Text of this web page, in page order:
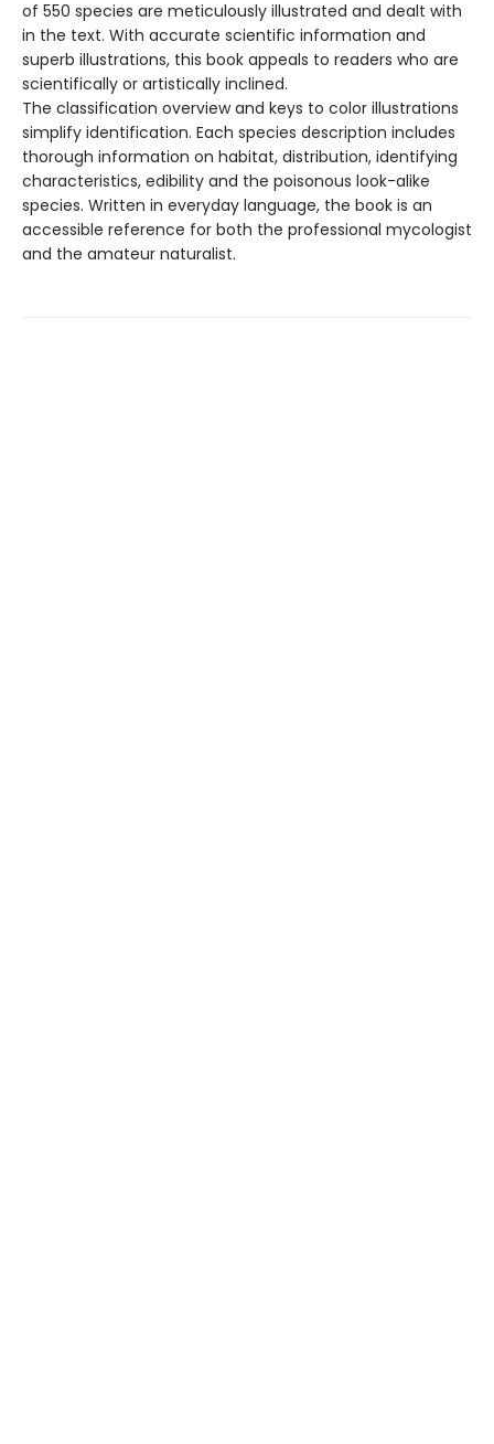
of 550 species are meticulously illustrated and dealt with
in the text. With accurate scientific information and
superb illustrations, this book appeals to readers who are
scientifically or artistically inclined.
The classification overview and keys to color illustrations
simplify identification. Each species description includes
thorough information on habitat, distribution, identifying
characteristics, edibility and the poisonous look-alike
species. Written in everyday language, the book is an
accessible reference for both the professional mycologist
and the amateur naturalist.